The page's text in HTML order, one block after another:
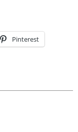
Pinterest